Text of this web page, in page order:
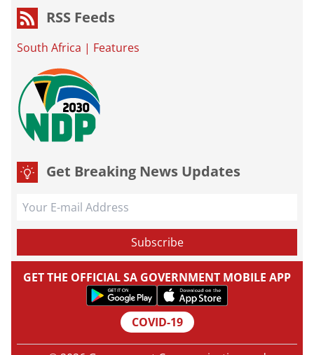
RSS Feeds
South Africa | Features
Get Breaking News Updates
GET THE OFFICIAL SA GOVERNMENT MOBILE APP
COVID-19